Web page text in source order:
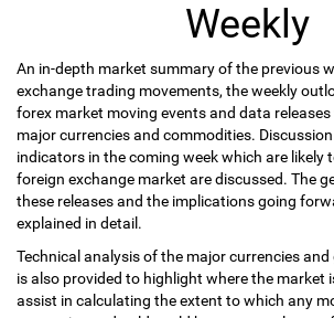
Weekly
An in-depth market summary of the previous
exchange trading movements, the weekly
forex market moving events and data
major currencies and commodities.
indicators in the coming week which are likely
foreign exchange market are discussed. The
these releases and the implications going
explained in detail.
Technical analysis of the major currencies
is also provided to highlight where the market
assist in calculating the extent to which any